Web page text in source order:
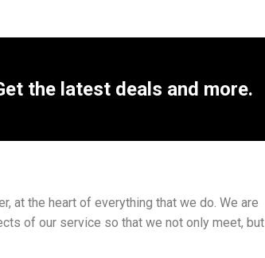
the latest deals and more.
at the heart of everything that we do. We are
of our service so that we not only meet, but